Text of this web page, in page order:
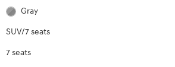
Gray
SUV/7 seats
7 seats